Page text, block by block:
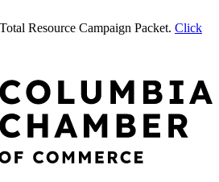
Resource Campaign Packet. Click